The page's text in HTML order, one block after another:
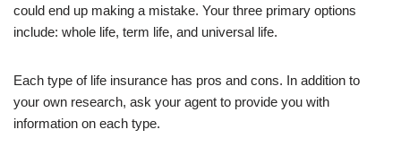
could end up making a mistake. Your three primary options
include: whole life, term life, and universal life.
Each type of life insurance has pros and cons. In addition to
your own research, ask your agent to provide you with
information on each type.